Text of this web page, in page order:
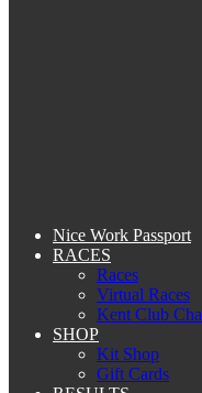
Nice Work Passport
RACES
Races
Virtual Races
Kent Club
SHOP
Kit Shop
Gift Cards